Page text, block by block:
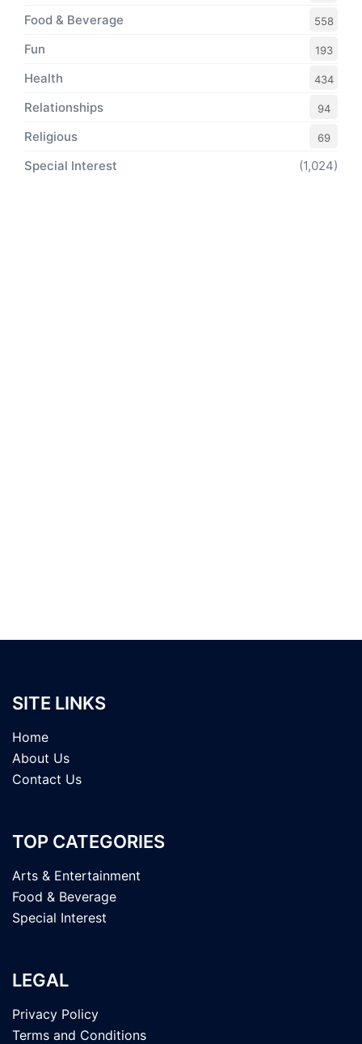
Food & Beverage 558
Fun 193
Health 434
Relationships 94
Religious 69
Special Interest (1,024)
SITE LINKS
Home
About Us
Contact Us
TOP CATEGORIES
Arts & Entertainment
Food & Beverage
Special Interest
LEGAL
Privacy Policy
Terms and Conditions